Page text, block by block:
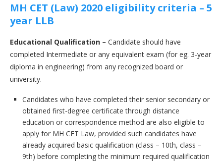
MH CET (Law) 2020 eligibility criteria – 5
year LLB
Educational Qualification – Candidate should have
completed Intermediate or any equivalent exam (for eg. 3-year
diploma in engineering) from any recognized board or
university.
Candidates who have completed their senior secondary or
obtained first-degree certificate through distance
education or correspondence method are also eligible to
apply for MH CET Law, provided such candidates have
already acquired basic qualification (class – 10th, class –
9th) before completing the minimum required qualification